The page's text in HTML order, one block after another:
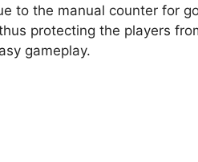
to the manual counter for
protecting the players
gameplay.